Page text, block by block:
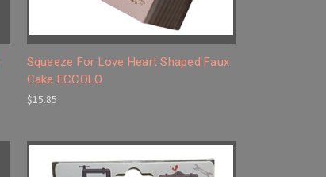
Squeeze For Love Heart Shaped Faux
Cake ECCOLO
$15.85